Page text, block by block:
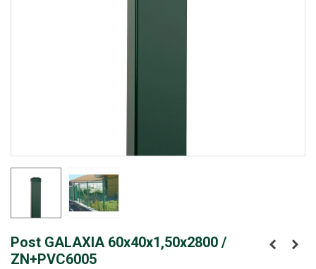
Post GALAXIA 60x40x1,50x2800 /
ZN+PVC6005